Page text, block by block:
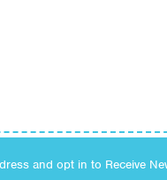
and opt in to Receive